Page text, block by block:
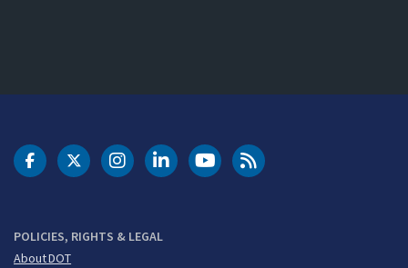
POLICIES, RIGHTS & LEGAL
About DOT
DOT Facebook
DOT Twitter
DOT Instagram
DOT LinkedIn
FAA YouTubeCleared for Takeoff